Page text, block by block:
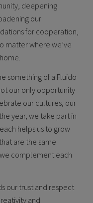
deepening
our
for cooperation,
matter where we’ve
something of a Fluido
our only opportunity
our cultures, our
year, we take part in
helps us to grow
are the same
complement each
our trust and respect
and